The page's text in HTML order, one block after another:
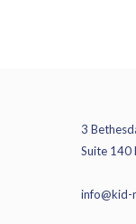
3
Suite 140
info@kid-